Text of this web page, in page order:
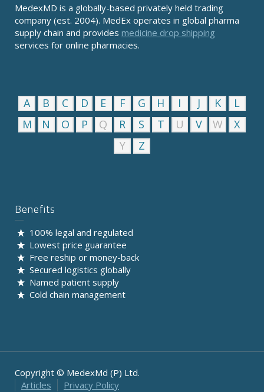
MedexMD is a globally-based privately held trading
company (est. 2004). MedEx operates in global pharma
supply chain and provides medicine drop shipping
services for online pharmacies.
A B C D E F G H I J K
L
M
N O P Q R S T U V W
X
Y
Z
Benefits
100% legal and regulated
Lowest price guarantee
Free reship or money-back
Secured logistics globally
Named patient supply
Cold chain management
Copyright © MedexMd (P) Ltd.
Articles
Privacy Policy